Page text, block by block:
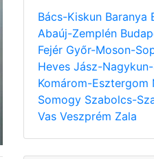
Bács-Kiskun Baranya
Abaúj-Zemplén
Fejér Győr-Moson-
Heves Jász-
Komárom-Esztergom
Somogy Szabolcs-
Vas Veszprém Zala